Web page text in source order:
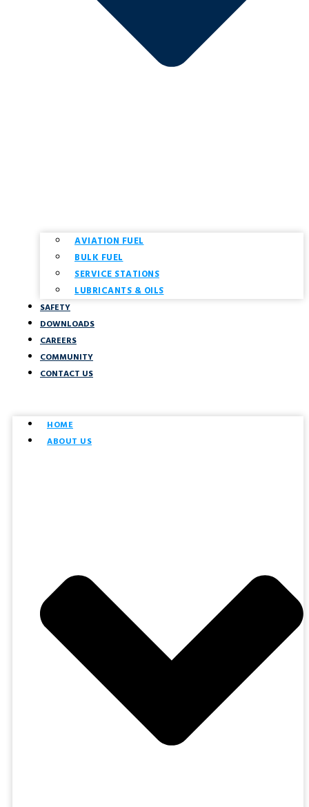
AVIATION FUEL
BULK FUEL
SERVICE STATIONS
LUBRICANTS & OILS
SAFETY
DOWNLOADS
CAREERS
COMMUNITY
CONTACT US
HOME
ABOUT US